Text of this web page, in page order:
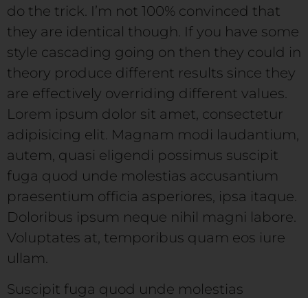
do the trick. I’m not 100% convinced that
they are identical though. If you have some
style cascading going on then they could in
theory produce different results since they
are effectively overriding different values.
Lorem ipsum dolor sit amet, consectetur
adipisicing elit. Magnam modi laudantium,
autem, quasi eligendi possimus suscipit
fuga quod unde molestias accusantium
praesentium officia asperiores, ipsa itaque.
Doloribus ipsum neque nihil magni labore.
Voluptates at, temporibus quam eos iure
ullam.
Suscipit fuga quod unde molestias